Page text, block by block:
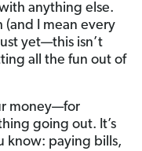
anything else.
I mean every
yet—this isn’t
all the fun out of
money—for
going out. It’s
know: paying bills,